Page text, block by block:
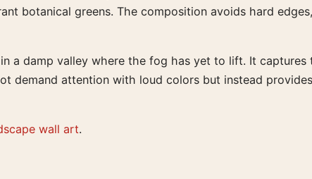
botanical greens. The composition avoids hard
a damp valley where the fog has yet to lift. It
demand attention with loud colors but instead
wall art.